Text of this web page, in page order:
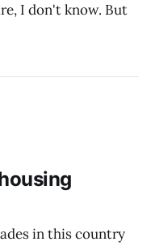
I don't know. But
in this country